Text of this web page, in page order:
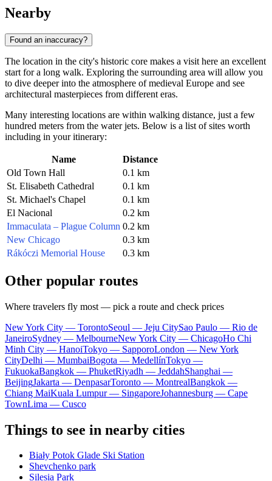
Nearby
Found an inaccuracy?
The location in the city's historic core makes a visit here an excellent
start for a long walk. Exploring the surrounding area will allow you
to dive deeper into the atmosphere of medieval Europe and see
architectural masterpieces from different eras.
Many interesting locations are within walking distance, just a few
hundred meters from the water jets. Below is a list of sites worth
including in your itinerary:
Name
Distance
Old Town Hall
0.1 km
St. Elisabeth Cathedral
0.1 km
St. Michael's Chapel
0.1 km
El Nacional
0.2 km
Immaculata – Plague Column 0.2 km
New Chicago
0.3 km
Rákóczi Memorial House
0.3 km
Other popular routes
Where travelers fly most — pick a route and check prices
New York City — TorontoSeoul — Jeju CitySao Paulo — Rio de
JaneiroSydney — MelbourneNew York City — ChicagoHo Chi
Minh City — HanoiTokyo — SapporoLondon — New York
CityDelhi — MumbaiBogota — MedellínTokyo —
FukuokaBangkok — PhuketRiyadh — JeddahShanghai —
BeijingJakarta — DenpasarToronto — MontrealBangkok —
Chiang MaiKuala Lumpur — SingaporeJohannesburg — Cape
TownLima — Cusco
Things to see in nearby cities
Biały Potok Glade Ski Station
Shevchenko park
Silesia Park